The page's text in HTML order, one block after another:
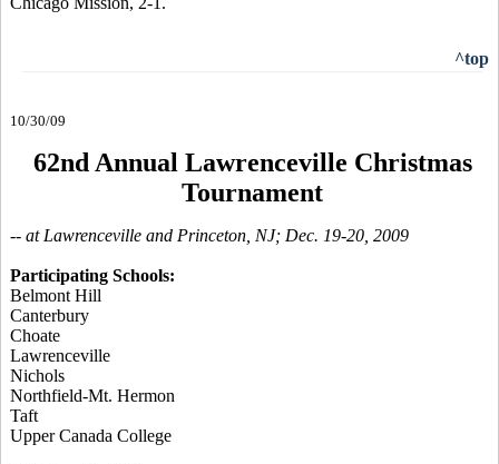
^top
10/30/09
62nd Annual Lawrenceville Christmas
Tournament
-- at Lawrenceville and Princeton, NJ; Dec. 19-20, 2009
Participating Schools:
Belmont Hill
Canterbury
Choate
Lawrenceville
Nichols
Northfield-Mt. Hermon
Taft
Upper Canada College